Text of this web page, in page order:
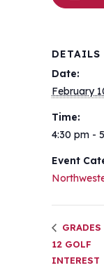
DETAILS
Date:
February
Time:
4:30 pm -
Event
12 GOLF
INTEREST